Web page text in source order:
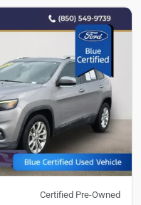
Certified Pre-Owned